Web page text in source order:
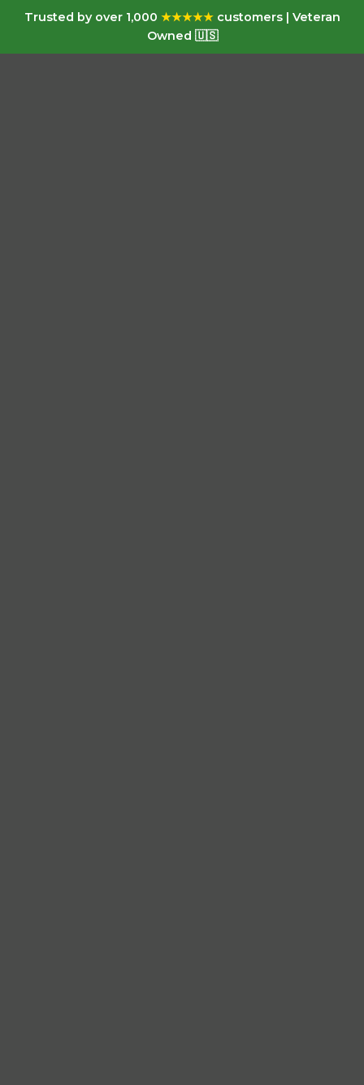
Trusted by over 1,000 ★★★★★customers | Veteran
Owned 🇺🇸